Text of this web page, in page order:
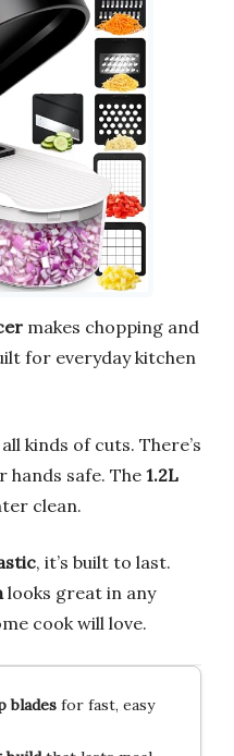
makes chopping and
for everyday kitchen
kinds of cuts. There’s
hands safe. The1.2L
clean.
, it’s built to last.
looks great in any
cook will love.
bladesfor fast, easy